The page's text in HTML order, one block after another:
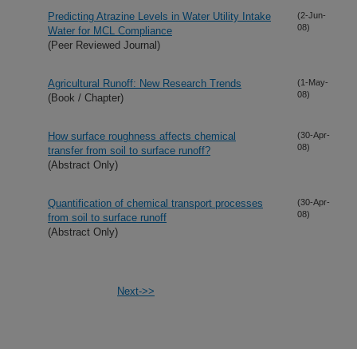
Predicting Atrazine Levels in Water Utility Intake
Water for MCL Compliance
(Peer Reviewed Journal)
(2-Jun-
08)
Agricultural Runoff: New Research Trends
(Book / Chapter)
(1-May-
08)
How surface roughness affects chemical
transfer from soil to surface runoff?
(Abstract Only)
(30-Apr-
08)
Quantification of chemical transport processes
from soil to surface runoff
(Abstract Only)
(30-Apr-
08)
Next->>